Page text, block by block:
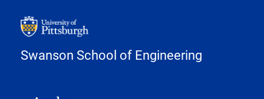
Swanson School of Engineering